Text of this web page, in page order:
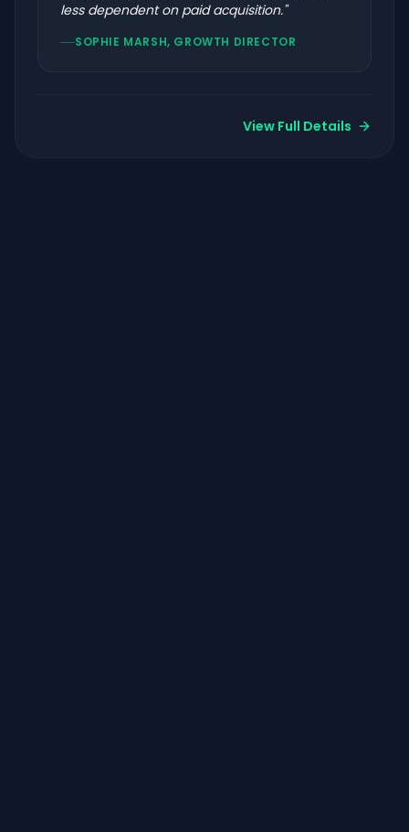
less dependent on paid acquisition."
SOPHIE MARSH, GROWTH DIRECTOR
View Full Details